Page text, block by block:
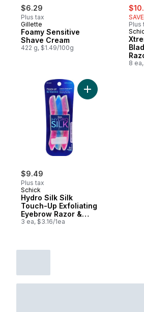
$6.29
Plus tax
Gillette
Foamy Sensitive
Shave Cream
422 g, $1.49/100g
Plus
8
$9.49
Plus tax
Schick
Hydro Silk Silk
Touch-Up Exfoliating
Eyebrow Razor &
Precision Trimmer, 3
3 ea, $3.16/1ea
Add Hydro Silk